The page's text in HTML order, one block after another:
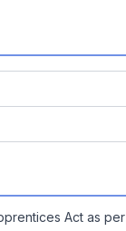
Act as per